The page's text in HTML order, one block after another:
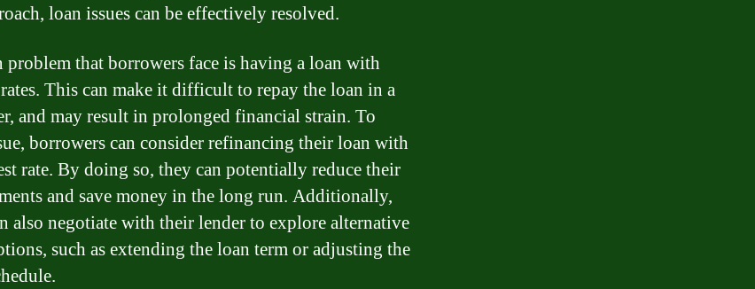
loan issues can be effectively resolved.
problem that borrowers face is having a loan with
This can make it difficult to repay the loan in a
and may result in prolonged financial strain. To
borrowers can consider refinancing their loan with
rate. By doing so, they can potentially reduce their
and save money in the long run. Additionally,
also negotiate with their lender to explore alternative
such as extending the loan term or adjusting the